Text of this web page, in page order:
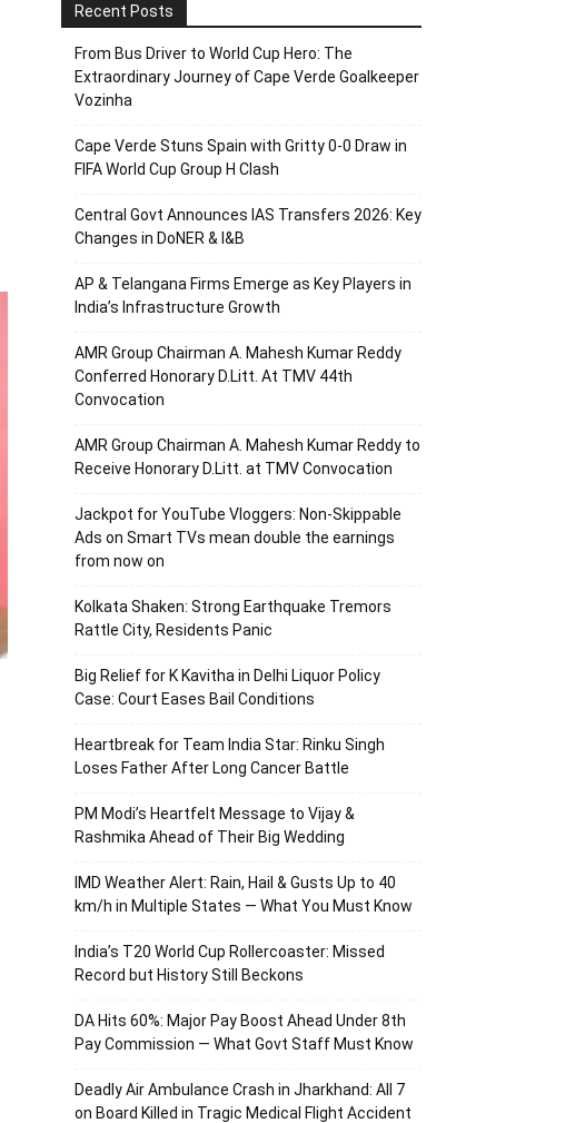
Recent Posts
From Bus Driver to World Cup Hero: The
Extraordinary Journey of Cape Verde Goalkeeper
Vozinha
Cape Verde Stuns Spain with Gritty 0-0 Draw in
FIFA World Cup Group H Clash
Central Govt Announces IAS Transfers 2026: Key
Changes in DoNER & I&B
AP & Telangana Firms Emerge as Key Players in
India’s Infrastructure Growth
AMR Group Chairman A. Mahesh Kumar Reddy
Conferred Honorary D.Litt. At TMV 44th
Convocation
AMR Group Chairman A. Mahesh Kumar Reddy to
Receive Honorary D.Litt. at TMV Convocation
Jackpot for YouTube Vloggers: Non-Skippable
Ads on Smart TVs mean double the earnings
from now on
Kolkata Shaken: Strong Earthquake Tremors
Rattle City, Residents Panic
Big Relief for K Kavitha in Delhi Liquor Policy
Case: Court Eases Bail Conditions
Heartbreak for Team India Star: Rinku Singh
Loses Father After Long Cancer Battle
PM Modi’s Heartfelt Message to Vijay &
Rashmika Ahead of Their Big Wedding
IMD Weather Alert: Rain, Hail & Gusts Up to 40
km/h in Multiple States — What You Must Know
India’s T20 World Cup Rollercoaster: Missed
Record but History Still Beckons
DA Hits 60%: Major Pay Boost Ahead Under 8th
Pay Commission — What Govt Staff Must Know
Deadly Air Ambulance Crash in Jharkhand: All 7
on Board Killed in Tragic Medical Flight Accident